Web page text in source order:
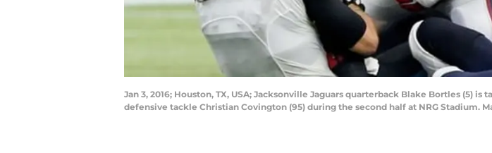
Jan 3, 2016; Houston, TX, USA; Jacksonville Jaguars quarterback Blake Bortles (5)
defensive tackle Christian Covington (95) during the second half at NRG Stadium.